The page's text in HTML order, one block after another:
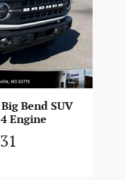
Bend SUV
Engine